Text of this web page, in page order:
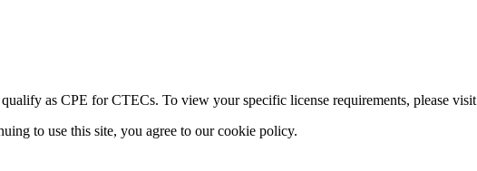
as CPE for CTECs. To view your specific license requirements, please visit
to use this site, you agree to our cookie policy.